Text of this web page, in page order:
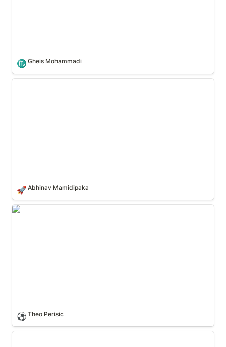
♏ Gheis Mohammadi
🚀 Abhinav Mamidipaka
Theo Perisic
⚽ Theo Perisic